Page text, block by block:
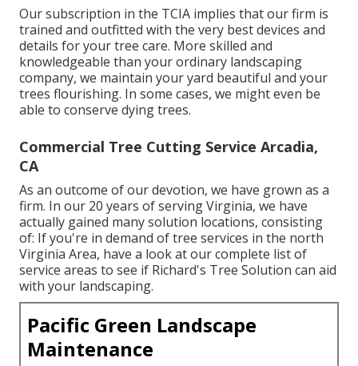
Our subscription in the TCIA implies that our firm is
trained and outfitted with the very best devices and
details for your tree care. More skilled and
knowledgeable than your ordinary landscaping
company, we maintain your yard beautiful and your
trees flourishing. In some cases, we might even be
able to conserve dying trees.
Commercial Tree Cutting Service Arcadia,
CA
As an outcome of our devotion, we have grown as a
firm. In our 20 years of serving Virginia, we have
actually gained many solution locations, consisting
of: If you're in demand of tree services in the north
Virginia Area, have a look atour complete list of
service areas to see if Richard's Tree Solution can aid
with your landscaping.
Pacific Green Landscape
Maintenance